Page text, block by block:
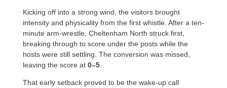
Kicking off into a strong wind, the visitors brought
intensity and physicality from the first whistle. After a ten-
minute arm-wrestle, Cheltenham North struck first,
breaking through to score under the posts while the
hosts were still settling. The conversion was missed,
leaving the score at 0–5.
That early setback proved to be the wake-up call